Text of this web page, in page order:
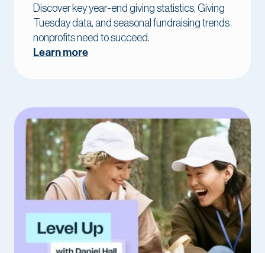
Discover key year-end giving statistics, Giving
Tuesday data, and seasonal fundraising trends
nonprofits need to succeed.
Learn more